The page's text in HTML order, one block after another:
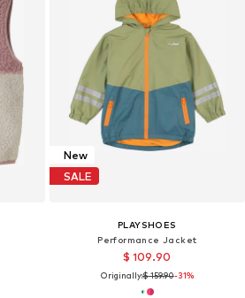
New
SALE
PLAYSHOES
Performance Jacket
$ 109.90
Originally:$ 159.90-31%